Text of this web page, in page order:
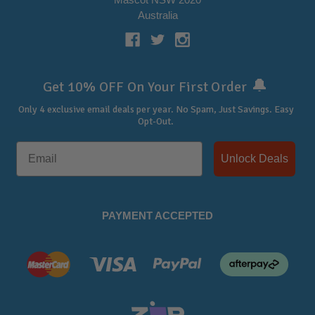
Australia
Get 10% OFF On Your First Order 🔔
Only 4 exclusive email deals per year. No Spam, Just Savings. Easy
Opt-Out.
Unlock Deals
PAYMENT ACCEPTED